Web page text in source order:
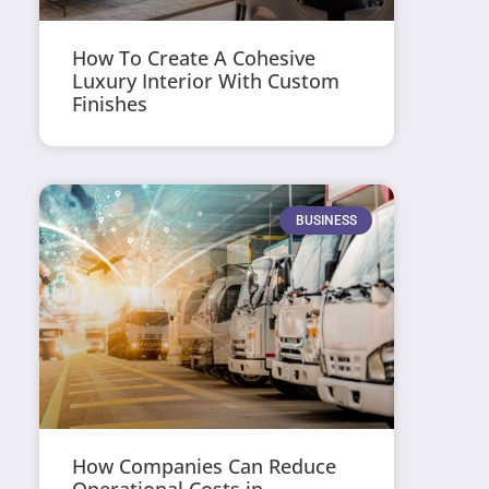
How To Create A Cohesive
Luxury Interior With Custom
Finishes
BUSINESS
How Companies Can Reduce